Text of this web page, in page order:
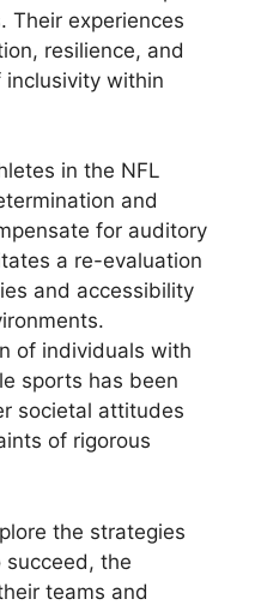
Their experiences
resilience, and
within
in the NFL
and
for auditory
a re-evaluation
and accessibility
of individuals with
sports has been
societal attitudes
of rigorous
the strategies
the
teams and